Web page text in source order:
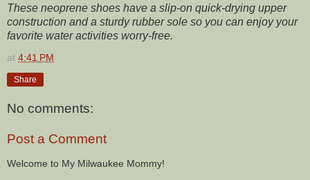
These neoprene shoes have a slip-on quick-drying upper
construction and a sturdy rubber sole so you can enjoy your
favorite water activities worry-free.
at 4:41 PM
Share
No comments:
Post a Comment
Welcome to My Milwaukee Mommy!